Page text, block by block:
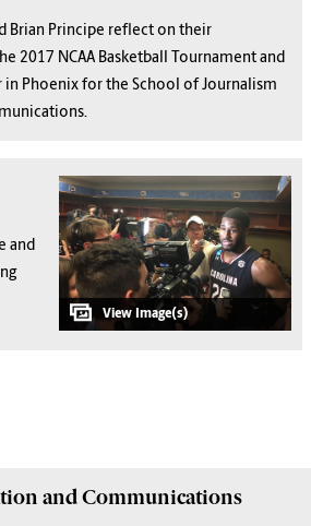
Brian Principe reflect on their
2017 NCAA Basketball Tournament and
in Phoenix for the School of Journalism
and
and Communications